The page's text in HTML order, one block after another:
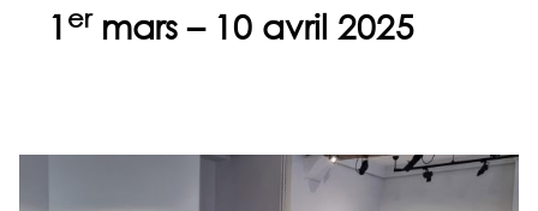
1 ermars – 10 avril 2025